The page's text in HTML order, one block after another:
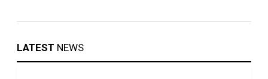
LATEST NEWS